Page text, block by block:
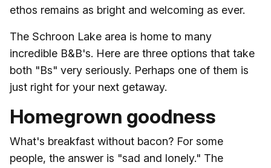
ethos remains as bright and welcoming as ever.
The Schroon Lake area is home to many
incredible B&B's. Here are three options that take
both "Bs" very seriously. Perhaps one of them is
just right for your next getaway.
Homegrown goodness
What's breakfast without bacon? For some
people, the answer is "sad and lonely." The